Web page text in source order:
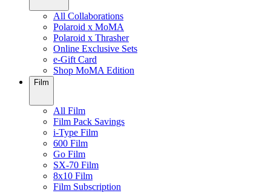
All Collaborations
Polaroid x MoMA
Polaroid x Thrasher
Online Exclusive Sets
e-Gift Card
Shop MoMA Edition
Film
All Film
Film Pack Savings
i-Type Film
600 Film
Go Film
SX-70 Film
8x10 Film
Film Subscription